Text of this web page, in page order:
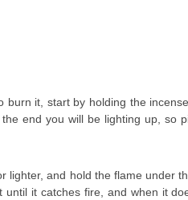
burn it, start by holding the
end you will be lighting up, so
lighter, and hold the flame under
until it catches fire, and when it